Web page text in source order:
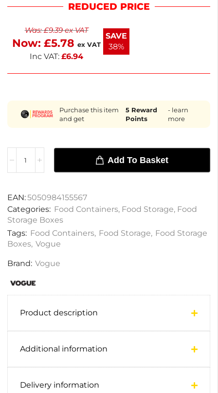
bulk ingredients easily. Perfect for both home cooks
your food storage solutions. Keep your kitchen
clutter-free with this functional accessory.
REDUCED PRICE
Was:£9.39ex VAT
Now: £5.78 ex VAT
Inc VAT: £6.94
SAVE
38%
Purchase this item
and get
5Reward
Points
- learn
more
Add To Basket
EAN:5050984155567
Categories: Food Containers, Food Storage, Food
Storage Boxes
Tags: Food Containers, Food Storage, Food Storage
Boxes, Vogue
Brand: Vogue
Product description
Additional information
Delivery information